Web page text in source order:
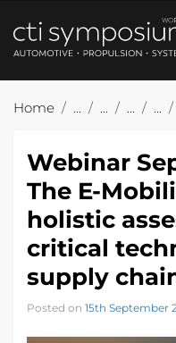
Home
Webinar
The E-
holistic
critical
supply
Posted on 15th September